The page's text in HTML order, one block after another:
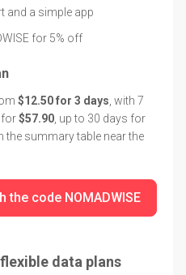
and a simple app
for 5% off
$12.50 for 3 days , with 7
for$57.90 , up to 30 days for
the summary table near the
code NOMADWISE
data plans